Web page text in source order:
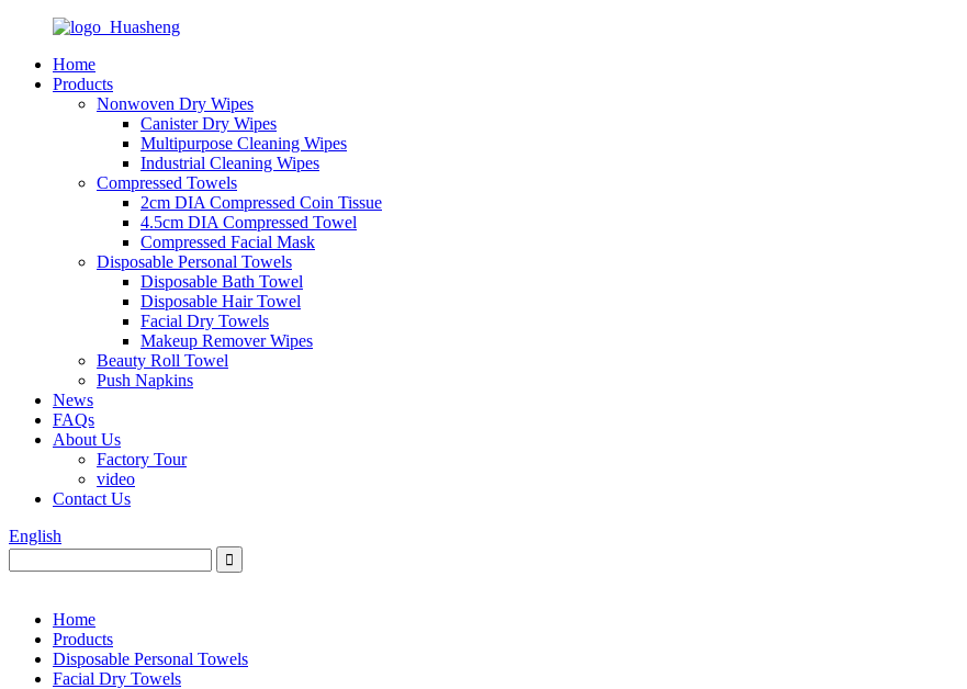
Home
Products
Nonwoven Dry Wipes
Canister Dry Wipes
Multipurpose Cleaning Wipes
Industrial Cleaning Wipes
Compressed Towels
2cm DIA Compressed Coin Tissue
4.5cm DIA Compressed Towel
Compressed Facial Mask
Disposable Personal Towels
Disposable Bath Towel
Disposable Hair Towel
Facial Dry Towels
Makeup Remover Wipes
Beauty Roll Towel
Push Napkins
News
FAQs
About Us
Factory Tour
video
Contact Us
English
Home
Products
Disposable Personal Towels
Facial Dry Towels